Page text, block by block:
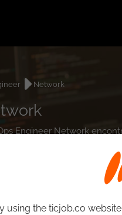
Network
Engineer Network
using the ticjob.co